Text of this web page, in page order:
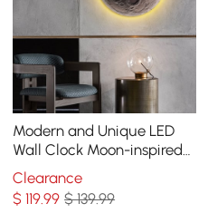
Modern and Unique LED
Wall Clock Moon-inspired
Home Decor
Clearance
$119.99 $ 139.99